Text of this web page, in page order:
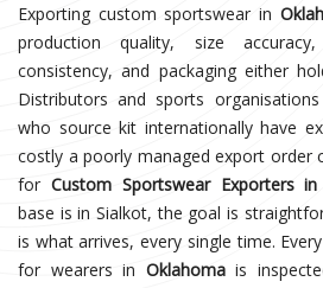
Exporting custom sportswear in
production quality, size
consistency, and packaging either
Distributors and sports
who source kit internationally have
costly a poorly managed export order
for Custom Sportswear Exporters
base is in Sialkot, the goal is
is what arrives, every single time.
for wearers in Oklahomais